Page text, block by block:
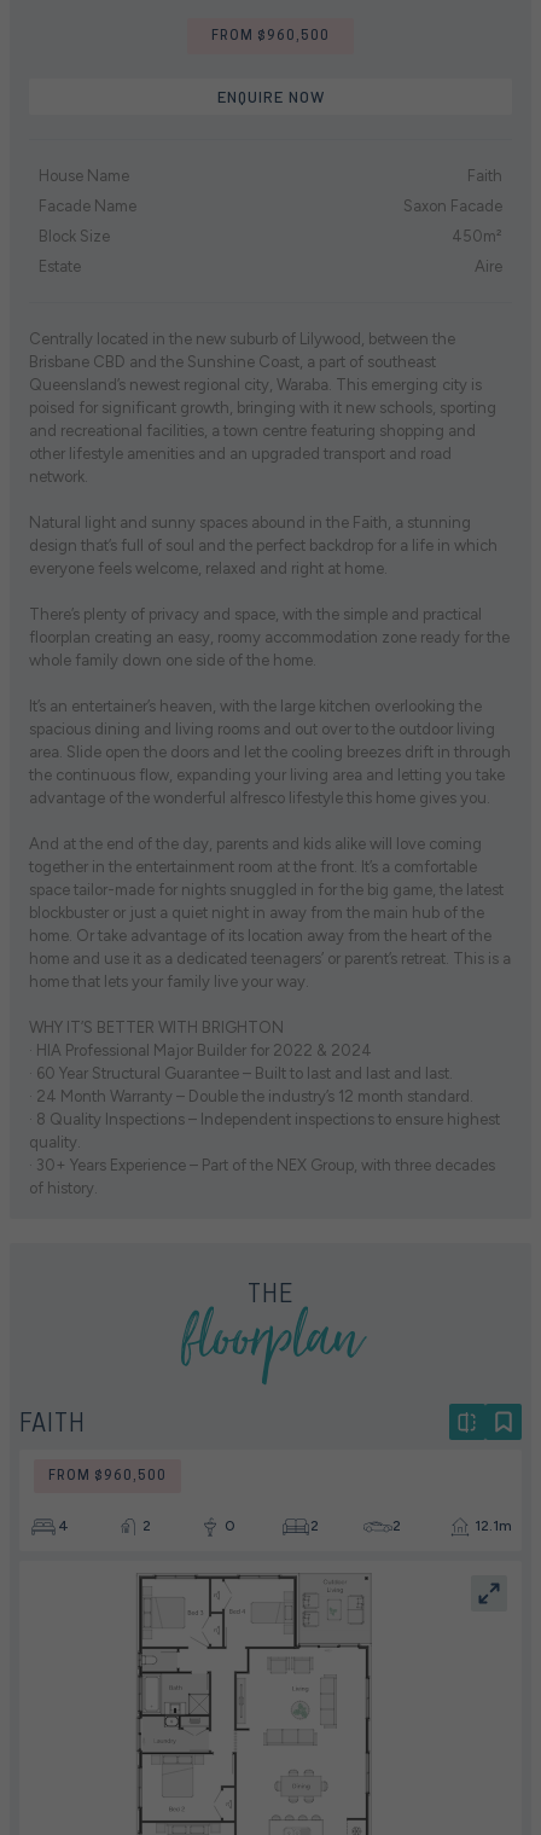
FROM $960,500
ENQUIRE NOW
House Name
Faith
Facade Name
Saxon Facade
Block Size
450m²
Estate
Aire
Centrally located in the new suburb of Lilywood, between the
Brisbane CBD and the Sunshine Coast, a part of southeast
Queensland’s newest regional city, Waraba. This emerging city is
poised for significant growth, bringing with it new schools, sporting
and recreational facilities, a town centre featuring shopping and
other lifestyle amenities and an upgraded transport and road
network.
Natural light and sunny spaces abound in the Faith, a stunning
design that’s full of soul and the perfect backdrop for a life in which
everyone feels welcome, relaxed and right at home.
There’s plenty of privacy and space, with the simple and practical
floorplan creating an easy, roomy accommodation zone ready for the
whole family down one side of the home.
It’s an entertainer’s heaven, with the large kitchen overlooking the
spacious dining and living rooms and out over to the outdoor living
area. Slide open the doors and let the cooling breezes drift in through
the continuous flow, expanding your living area and letting you take
advantage of the wonderful alfresco lifestyle this home gives you.
And at the end of the day, parents and kids alike will love coming
together in the entertainment room at the front. It’s a comfortable
space tailor-made for nights snuggled in for the big game, the latest
blockbuster or just a quiet night in away from the main hub of the
home. Or take advantage of its location away from the heart of the
home and use it as a dedicated teenagers’ or parent’s retreat. This is a
home that lets your family live your way.
WHY IT’S BETTER WITH BRIGHTON
· HIA Professional Major Builder for 2022 & 2024
· 60 Year Structural Guarantee – Built to last and last and last.
· 24 Month Warranty – Double the industry’s 12 month standard.
· 8 Quality Inspections – Independent inspections to ensure highest
quality.
· 30+ Years Experience – Part of the NEX Group, with three decades
of history.
THE
floorplan
FAITH
FROM $960,500
4 2 0 2 2 12.1m